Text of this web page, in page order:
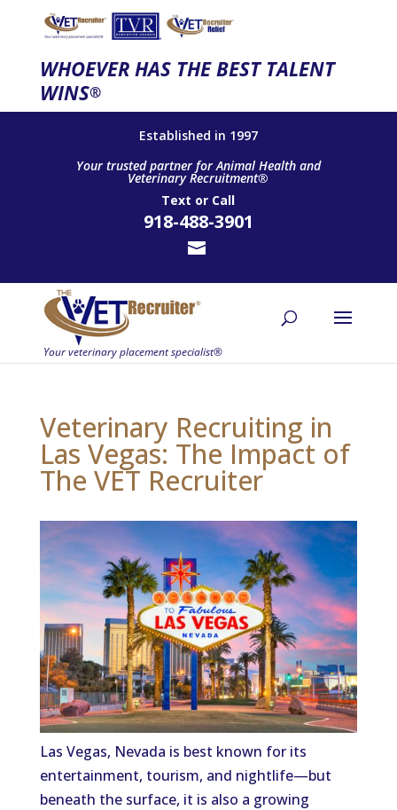
WHOEVER HAS THE BEST TALENT
WINS®
Established in 1997
Your trusted partner for Animal Health and
Veterinary Recruitment®
Text or Call
918-488-3901
Veterinary Recruiting in
Las Vegas: The Impact of
The VET Recruiter
Las Vegas, Nevada is best known for its
entertainment, tourism, and nightlife—but
beneath the surface, it is also a growing